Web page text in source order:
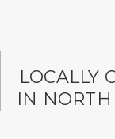
LOCALLY
IN